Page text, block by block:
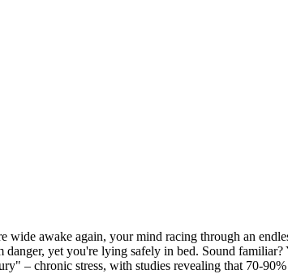
wide awake again, your mind racing through an
danger, yet you're lying safely in bed. Sound
– chronic stress, with studies revealing that 70-